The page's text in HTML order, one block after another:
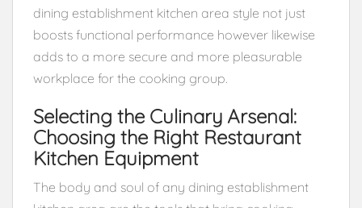
dining establishment kitchen area style not just
boosts functional performance however likewise
adds to a more secure and more pleasurable
workplace for the cooking group.
Selecting the Culinary Arsenal:
Choosing the Right Restaurant
Kitchen Equipment
The body and soul of any dining establishment